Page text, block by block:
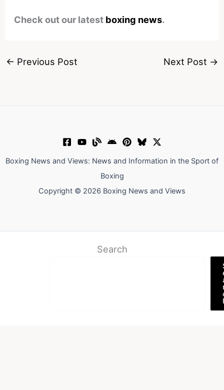
Check out our latest boxing news.
← Previous Post Next Post →
Boxing News and Views: News and Information in the Sport of
Boxing
Copyright © 2026 Boxing News and Views
Search